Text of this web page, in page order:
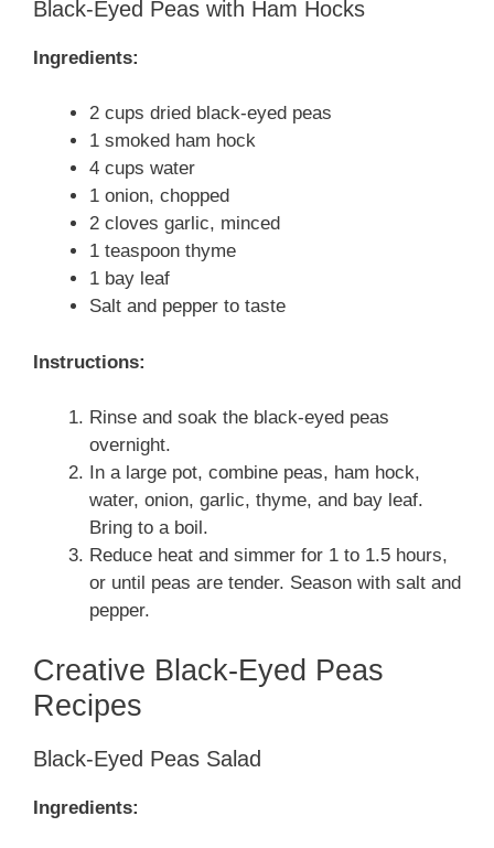
Black-Eyed Peas with Ham Hocks
Ingredients:
2 cups dried black-eyed peas
1 smoked ham hock
4 cups water
1 onion, chopped
2 cloves garlic, minced
1 teaspoon thyme
1 bay leaf
Salt and pepper to taste
Instructions:
Rinse and soak the black-eyed peas
overnight.
In a large pot, combine peas, ham hock,
water, onion, garlic, thyme, and bay leaf.
Bring to a boil.
Reduce heat and simmer for 1 to 1.5 hours,
or until peas are tender. Season with salt and
pepper.
Creative Black-Eyed Peas
Recipes
Black-Eyed Peas Salad
Ingredients: